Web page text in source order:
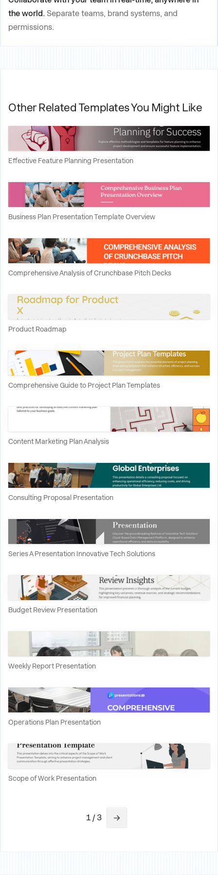
the world. Separate teams, brand systems, and
permissions.
Other Related Templates You Might Like
Effective Feature Planning Presentation
Business Plan Presentation Template Overview
Comprehensive Analysis of Crunchbase Pitch Decks
Product Roadmap
Comprehensive Guide to Project Plan Templates
Content Marketing Plan Analysis
Consulting Proposal Presentation
Series A Presentation Innovative Tech Solutions
Budget Review Presentation
Weekly Report Presentation
Operations Plan Presentation
Scope of Work Presentation
1 / 3